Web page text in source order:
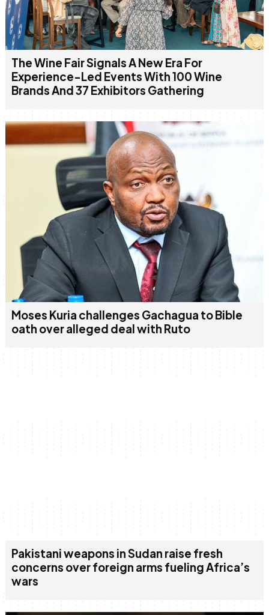
The Wine Fair Signals A New Era For
Experience-Led Events With 100 Wine
Brands And 37 Exhibitors Gathering
Moses Kuria challenges Gachagua to Bible
oath over alleged deal with Ruto
Pakistani weapons in Sudan raise fresh
concerns over foreign arms fueling Africa’s
wars